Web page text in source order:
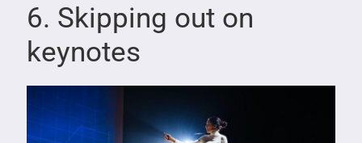
6. Skipping out on
keynotes